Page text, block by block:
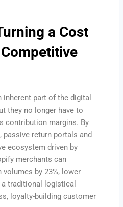
a Cost
inherent part of the digital
they no longer have to
contribution margins. By
return portals and
ecosystem driven by
merchants can
by 23%, lower
traditional logistical
loyalty-building customer